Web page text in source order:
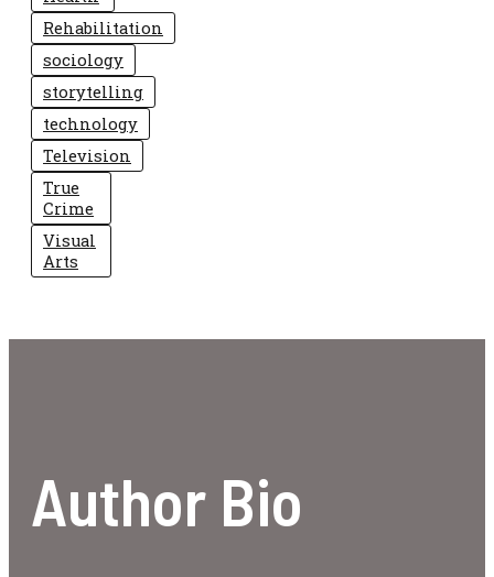
Rehabilitation
sociology
storytelling
technology
Television
True
Crime
Visual
Arts
Author Bio